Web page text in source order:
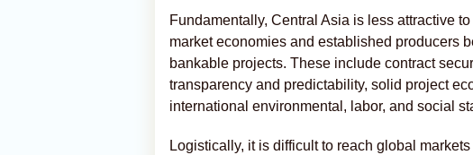
Fundamentally, Central Asia is less attractive
market economies and established producers
bankable projects. These include contract
transparency and predictability, solid project
international environmental, labor, and social
Logistically, it is difficult to reach global